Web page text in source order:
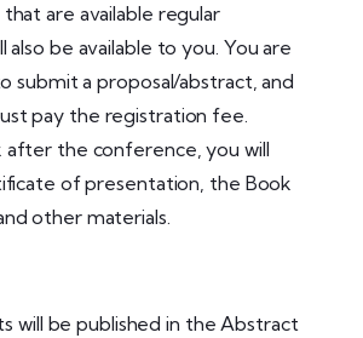
are available regular
also be available to you. You are
submit a proposal/abstract, and
pay the registration fee.
after the conference, you will
of presentation, the Book
other materials.
will be published in the Abstract